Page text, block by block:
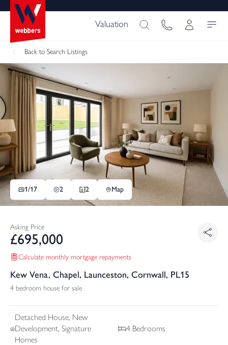
Valuation
Back to Search Listings
1/17 2 2 Map
Asking Price
£695,000
Calculate monthly mortgage repayments
Kew Vena, Chapel, Launceston, Cornwall, PL15
4 bedroom house for sale
Detached House, New
Development, Signature
Homes
4 Bedrooms